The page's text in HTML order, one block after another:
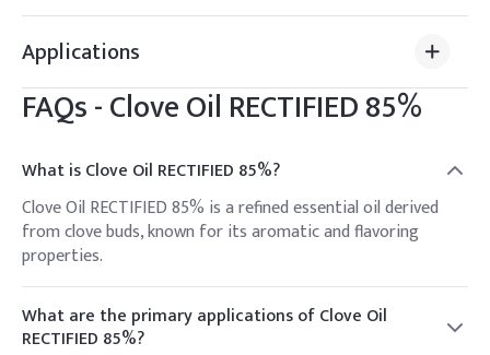
Applications
FAQs -Clove Oil RECTIFIED 85%
What is Clove Oil RECTIFIED 85%?
Clove Oil RECTIFIED 85% is a refined essential oil derived
from clove buds, known for its aromatic and flavoring
properties.
What are the primary applications of Clove Oil
RECTIFIED 85%?